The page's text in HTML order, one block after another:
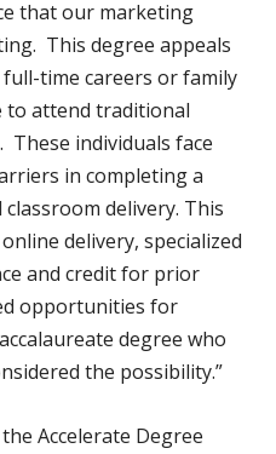
that our marketing
This degree appeals
time careers or family
to attend traditional
These individuals face
in completing a
delivery. This
delivery, specialized
and credit for prior
opportunities for
degree who
the possibility.”
Accelerate Degree